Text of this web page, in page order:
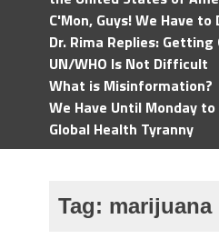
C'Mon, Guys! We Have to
Dr. Rima Replies:
UN/WHO Is Not Difficult
What is Misinformation?
We Have Until Monday
Global Health Tyranny
Tag: marijuana